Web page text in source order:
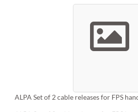
ALPA Set of 2 cable releases for FPS